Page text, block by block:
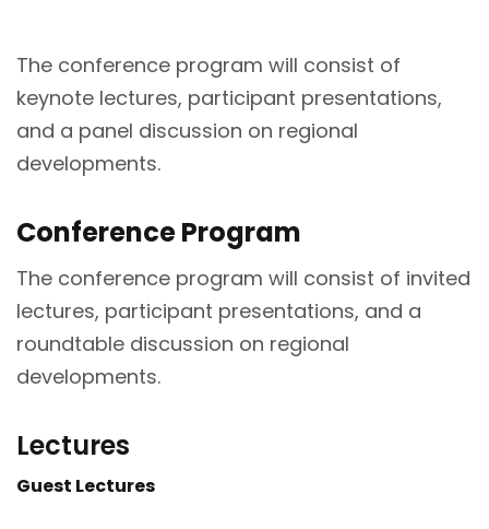
The conference program will consist of
keynote lectures, participant presentations,
and a panel discussion on regional
developments.
Conference Program
The conference program will consist of invited
lectures, participant presentations, and a
roundtable discussion on regional
developments.
Lectures
Guest Lectures